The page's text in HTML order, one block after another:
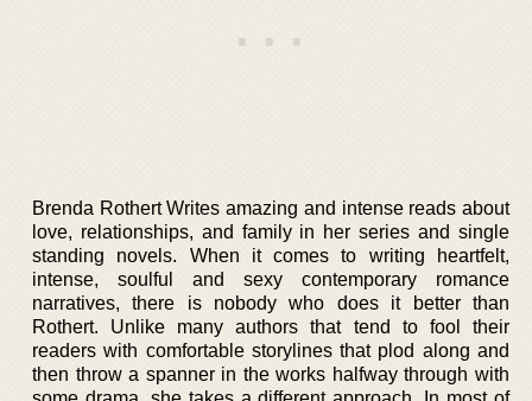
Brenda Rothert Writes amazing and intense reads about
love, relationships, and family in her series and single
standing novels. When it comes to writing heartfelt,
intense, soulful and sexy contemporary romance
narratives, there is nobody who does it better than
Rothert. Unlike many authors that tend to fool their
readers with comfortable storylines that plod along and
then throw a spanner in the works halfway through with